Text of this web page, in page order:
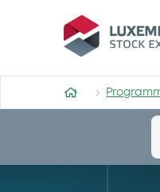
Programme-